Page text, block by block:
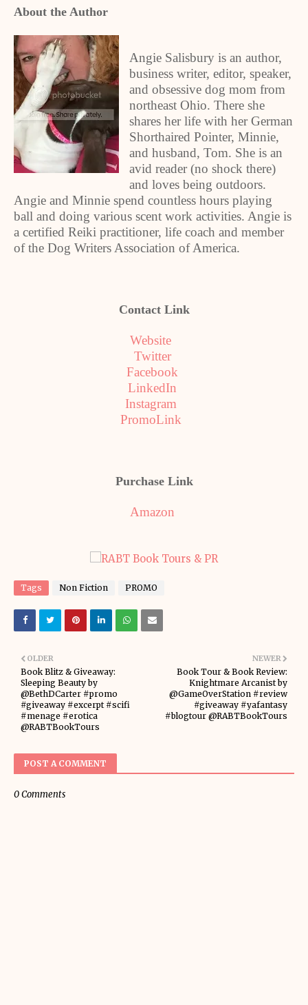
About the Author
Angie Salisbury is an author,
business writer, editor, speaker,
and obsessive dog mom from
northeast Ohio. There she
shares her life with her German
Shorthaired Pointer, Minnie,
and husband, Tom. She is an
avid reader (no shock there)
and loves being outdoors.
Angie and Minnie spend countless hours playing
ball and doing various scent work activities. Angie is
a certified Reiki practitioner, life coach and member
of the Dog Writers Association of America.
Contact Link
Website
Twitter
Facebook
LinkedIn
Instagram
PromoLink
Purchase Link
Amazon
Tags Non Fiction PROMO
NEWER
Book Tour & Book Review:
Knightmare Arcanist by
@GameOverStation #review
#giveaway #yafantasy
#blogtour @RABTBookTours
OLDER
Book Blitz & Giveaway:
Sleeping Beauty by
@BethDCarter #promo
#giveaway #excerpt #scifi
#menage #erotica
@RABTBookTours
POST A COMMENT
0 Comments